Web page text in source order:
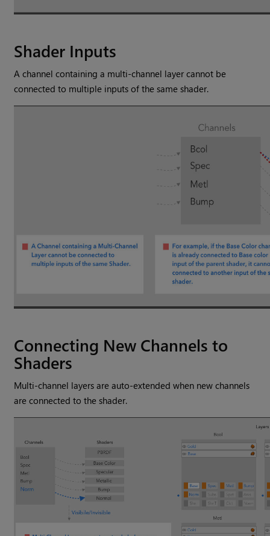
Shader Inputs
A channel containing a multi-channel layer cannot be
connected to multiple inputs of the same shader.
Connecting New Channels to
Shaders
Multi-channel layers are auto-extended when new channels
are connected to the shader.